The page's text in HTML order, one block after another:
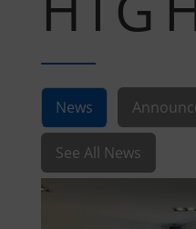
News
See All News